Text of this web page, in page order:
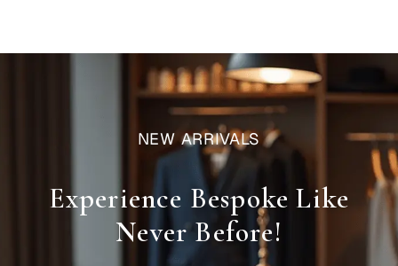
NEW ARRIVALS
Experience Bespoke Like
Never Before!